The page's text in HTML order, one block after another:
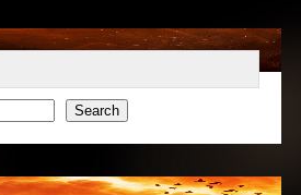
Search